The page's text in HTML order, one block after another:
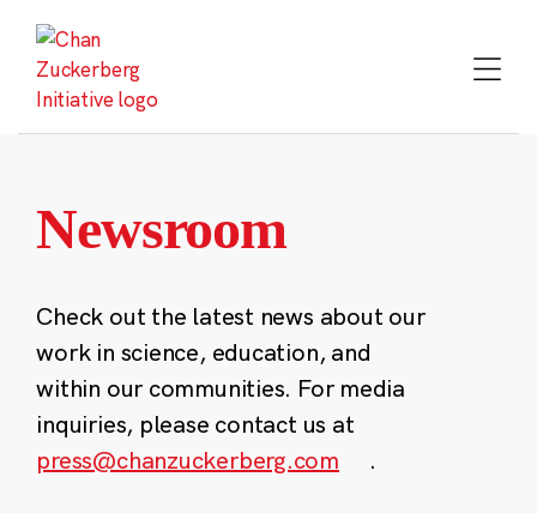
content
Newsroom
Check out the latest news about our
work in science, education, and
within our communities. For media
inquiries, please contact us at
press@chanzuckerberg.com
.